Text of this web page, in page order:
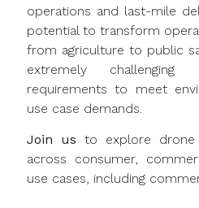
operations and last-mile
potential to transform
from agriculture to public
extremely challenging
requirements to meet
use case demands.
Join us to explore drone
across consumer,
use cases, including